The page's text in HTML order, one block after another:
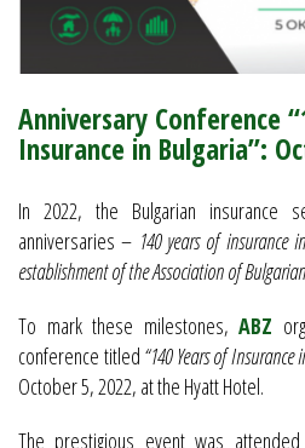
Anniversary Conference
Insurance in Bulgaria”:
In 2022, the Bulgarian insurance
anniversaries – 140 years of insurance
establishment of the Association of
To mark these milestones, ABZ
conference titled “140 Years of Insurance
October 5, 2022, at the Hyatt Hotel.
The prestigious event was